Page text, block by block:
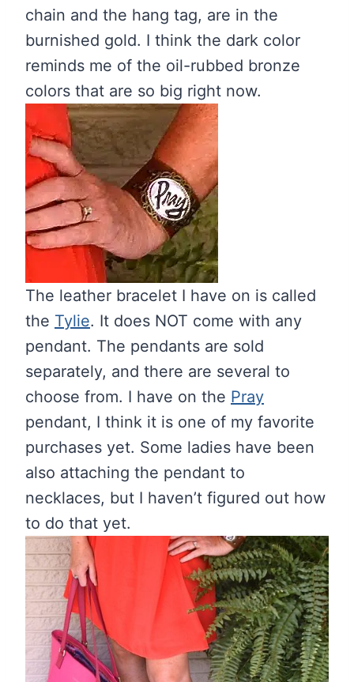
chain and the hang tag, are in the
burnished gold. I think the dark color
reminds me of the oil-rubbed bronze
colors that are so big right now.
The leather bracelet I have on is called
the Tylie. It does NOT come with any
pendant. The pendants are sold
separately, and there are several to
choose from. I have on the Pray
pendant, I think it is one of my favorite
purchases yet. Some ladies have been
also attaching the pendant to
necklaces, but I haven’t figured out how
to do that yet.